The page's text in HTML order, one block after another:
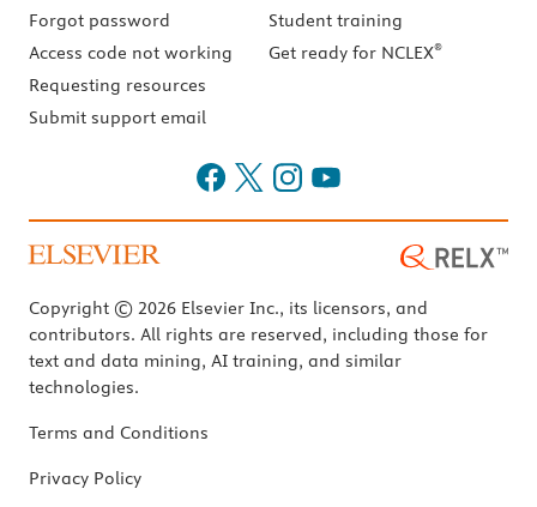
Forgot password
Access code not working
Requesting resources
Submit support email
Student training
Get ready for NCLEX®
Copyright © 2026 Elsevier Inc., its licensors, and
contributors. All rights are reserved, including those for
text and data mining, AI training, and similar
technologies.
Terms and Conditions
Privacy Policy